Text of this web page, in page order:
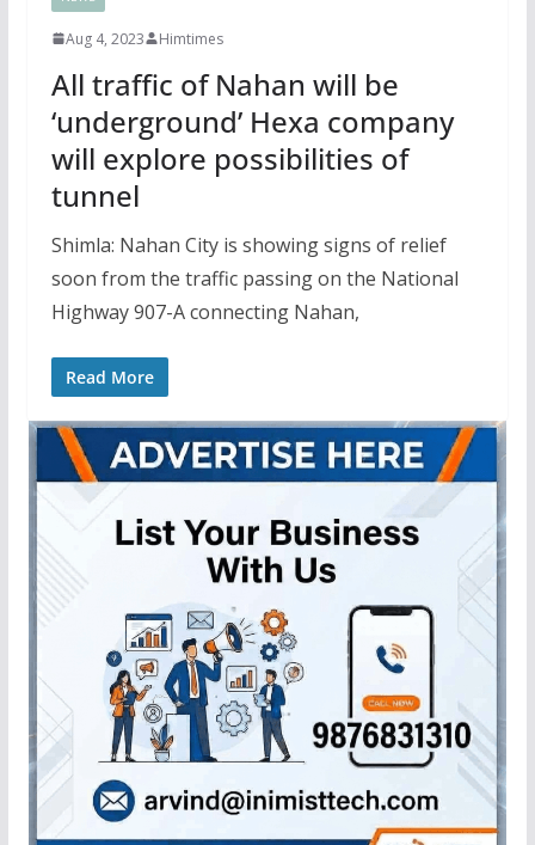
Aug 4, 2023 Himtimes
All traffic of Nahan will be
‘underground’ Hexa company
will explore possibilities of
tunnel
Shimla: Nahan City is showing signs of relief
soon from the traffic passing on the National
Highway 907-A connecting Nahan,
Read More